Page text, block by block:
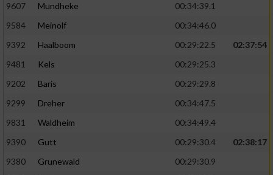
9607
Mundheke
00:34:39.1
9584
Meinolf
00:34:46.0
9392
Haalboom 00:29:22.5
02:37:54
9481
Kels
00:29:25.3
9202
Baris
00:29:29.8
9299
Dreher
00:34:47.5
9831
Waldheim
00:34:49.4
9390
Gutt 00:29:30.4
02:38:17
9380
Grunewald
00:29:30.9